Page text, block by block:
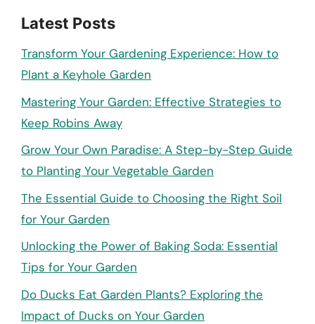
Latest Posts
Transform Your Gardening Experience: How to
Plant a Keyhole Garden
Mastering Your Garden: Effective Strategies to
Keep Robins Away
Grow Your Own Paradise: A Step-by-Step Guide
to Planting Your Vegetable Garden
The Essential Guide to Choosing the Right Soil
for Your Garden
Unlocking the Power of Baking Soda: Essential
Tips for Your Garden
Do Ducks Eat Garden Plants? Exploring the
Impact of Ducks on Your Garden